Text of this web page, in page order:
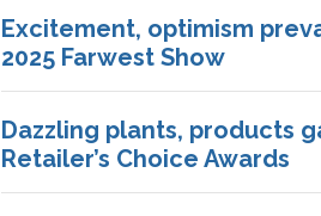
Excitement, optimism
2025 Farwest Show
Dazzling plants, products
Retailer’s Choice Awards